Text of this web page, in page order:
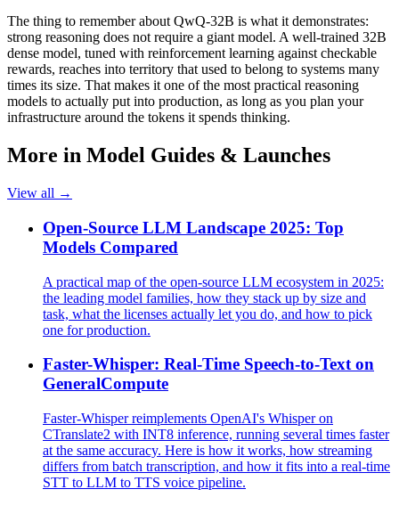
The thing to remember about QwQ-32B is what it demonstrates:
strong reasoning does not require a giant model. A well-trained 32B
dense model, tuned with reinforcement learning against checkable
rewards, reaches into territory that used to belong to systems many
times its size. That makes it one of the most practical reasoning
models to actually put into production, as long as you plan your
infrastructure around the tokens it spends thinking.
More in Model Guides & Launches
View all →
Open-Source LLM Landscape 2025: Top
Models Compared
A practical map of the open-source LLM ecosystem in 2025:
the leading model families, how they stack up by size and
task, what the licenses actually let you do, and how to pick
one for production.
Faster-Whisper: Real-Time Speech-to-Text on
GeneralCompute
Faster-Whisper reimplements OpenAI's Whisper on
CTranslate2 with INT8 inference, running several times faster
at the same accuracy. Here is how it works, how streaming
differs from batch transcription, and how it fits into a real-time
STT to LLM to TTS voice pipeline.